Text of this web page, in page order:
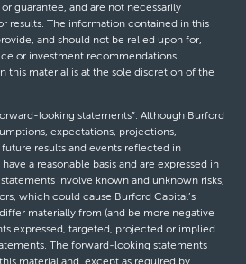
guarantee, and are not necessarily
results. The information contained in this
and should not be relied upon for,
or investment recommendations.
this material is at the sole discretion of the
looking statements”. Although Burford
expectations, projections,
results and events reflected in
a reasonable basis and are expressed in
involve known and unknown risks,
which could cause Burford Capital’s
materially from (and be more negative
expressed, targeted, projected or implied
The forward-looking statements